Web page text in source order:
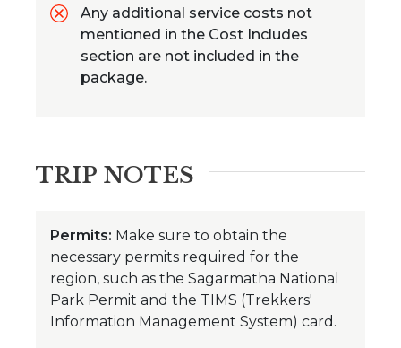
Any additional service costs not
mentioned in the Cost Includes
section are not included in the
package.
TRIP NOTES
Permits: Make sure to obtain the
necessary permits required for the
region, such as the Sagarmatha National
Park Permit and the TIMS (Trekkers'
Information Management System) card.